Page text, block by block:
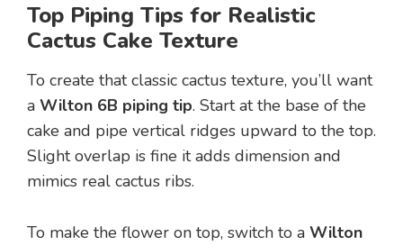
Top Piping Tips for Realistic
Cactus Cake Texture
To create that classic cactus texture, you’ll want
a Wilton 6B piping tip. Start at the base of the
cake and pipe vertical ridges upward to the top.
Slight overlap is fine it adds dimension and
mimics real cactus ribs.
To make the flower on top, switch to a Wilton